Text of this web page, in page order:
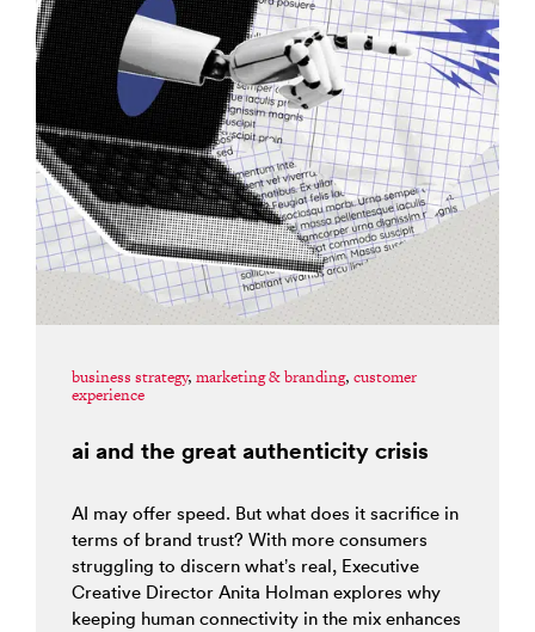
business strategy, marketing & branding, customer
experience
ai and the great authenticity crisis
AI may offer speed. But what does it sacrifice in
terms of brand trust? With more consumers
struggling to discern what’s real, Executive
Creative Director Anita Holman explores why
keeping human connectivity in the mix enhances